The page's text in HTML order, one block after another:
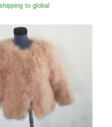
to global